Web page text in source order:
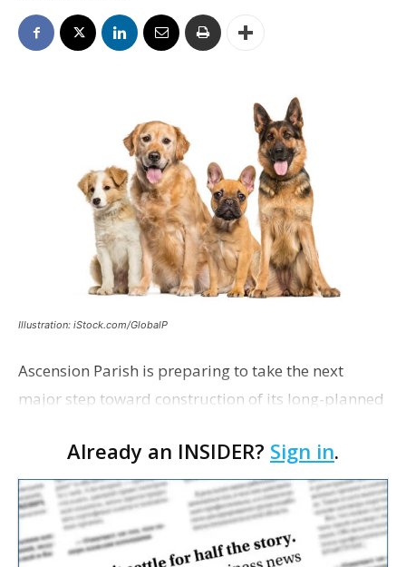
Illustration: iStock.com/GlobalP
Ascension Parish is preparing to take the next
major step toward construction of its long-planned
with officials saying the project is weeks away
from…
Already an INSIDER? Sign in.